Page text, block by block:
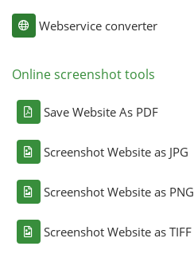
Webservice converter
Online screenshot tools
Save Website As PDF
Screenshot Website as JPG
Screenshot Website as PNG
Screenshot Website as TIFF